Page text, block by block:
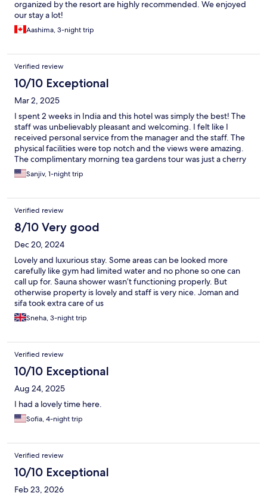
organized by the resort are highly recommended. We enjoyed
our stay a lot!
Aashima, 3-night trip
Verified review
10/10 Exceptional
Mar 2, 2025
I spent 2 weeks in India and this hotel was simply the best! The
staff was unbelievably pleasant and welcoming. I felt like I
received personal service from the manager and the staff. The
physical facilities were top notch and the views were amazing.
The complimentary morning tea gardens tour was just a cherry
on the sundae. I booked this property as we had an extra final
day at the end of our itinerary, but once there I felt I should have
Sanjiv, 1-night trip
Verified review
8/10 Very good
Dec 20, 2024
Lovely and luxurious stay. Some areas can be looked more
carefully like gym had limited water and no phone so one can
call up for. Sauna shower wasn’t functioning properly. But
otherwise property is lovely and staff is very nice. Joman and
sifa took extra care of us
Sneha, 3-night trip
Verified review
10/10 Exceptional
Aug 24, 2025
I had a lovely time here.
Sofia, 4-night trip
Verified review
10/10 Exceptional
Feb 23, 2026